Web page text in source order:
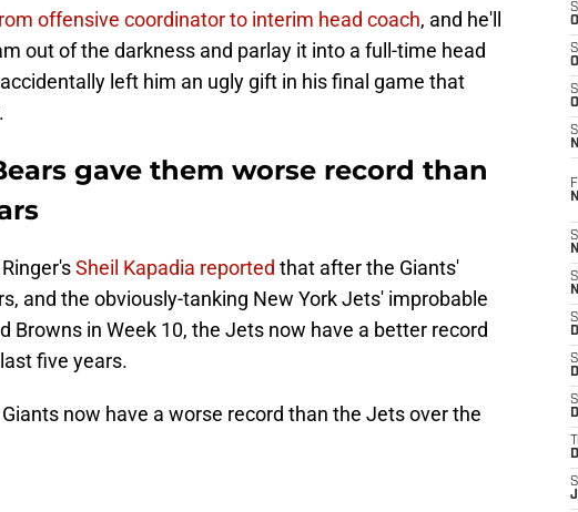
offensive coordinator to interim head coach, and he'll
out of the darkness and parlay it into a full-time head
left him an ugly gift in his final game that
gave them worse record than
Sheil Kapadia reported that after the Giants'
and the obviously-tanking New York Jets' improbable
Browns in Week 10, the Jets now have a better record
five years.
now have a worse record than the Jets over the